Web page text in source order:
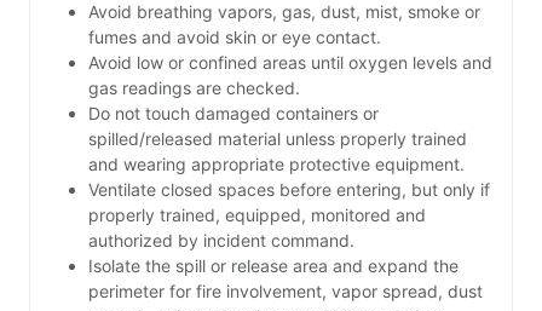
Avoid breathing vapors, gas, dust, mist, smoke or
fumes and avoid skin or eye contact.
Avoid low or confined areas until oxygen levels and
gas readings are checked.
Do not touch damaged containers or
spilled/released material unless properly trained
and wearing appropriate protective equipment.
Ventilate closed spaces before entering, but only if
properly trained, equipped, monitored and
authorized by incident command.
Isolate the spill or release area and expand the
perimeter for fire involvement, vapor spread, dust